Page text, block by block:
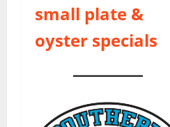
small plate &
oyster specials